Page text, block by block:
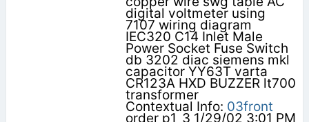
digital voltmeter using
7107 wiring diagram
IEC320 C14 Inlet Male
Power Socket Fuse Switch
db 3202 diac siemens mkl
capacitor YY63T varta
CR123A HXD BUZZER lt700
transformer
Contextual Info: 03front
order p1_3 1/29/02 3:01 PM